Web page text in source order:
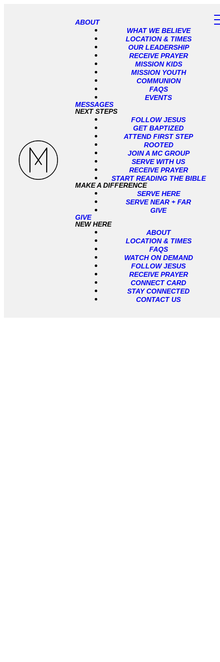
ABOUT
WHAT WE BELIEVE
LOCATION & TIMES
OUR LEADERSHIP
RECEIVE PRAYER
MISSION KIDS
MISSION YOUTH
COMMUNION
FAQS
EVENTS
MESSAGES
NEXT STEPS
FOLLOW JESUS
GET BAPTIZED
ATTEND FIRST STEP
ROOTED
JOIN A MC GROUP
SERVE WITH US
RECEIVE PRAYER
START READING THE BIBLE
MAKE A DIFFERENCE
SERVE HERE
SERVE NEAR + FAR
GIVE
GIVE
NEW HERE
ABOUT
LOCATION & TIMES
FAQS
WATCH ON DEMAND
FOLLOW JESUS
RECEIVE PRAYER
CONNECT CARD
STAY CONNECTED
CONTACT US